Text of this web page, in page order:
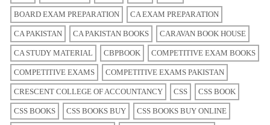
BOARD EXAM PREPARATION CA EXAM PREPARATION
CA PAKISTAN CA PAKISTAN BOOKS CARAVAN BOOK HOUSE
CA STUDY MATERIAL CBPBOOK COMPETITIVE EXAM BOOKS
COMPETITIVE EXAMS COMPETITIVE EXAMS PAKISTAN
CRESCENT COLLEGE OF ACCOUNTANCY CSS CSS BOOK
CSS BOOKS CSS BOOKS BUY CSS BOOKS BUY ONLINE